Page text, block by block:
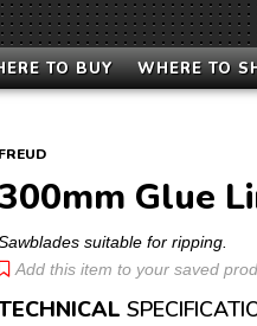
TO BUY WHERE TO
FREUD
Glue
suitable for ripping.
Add this item to your saved